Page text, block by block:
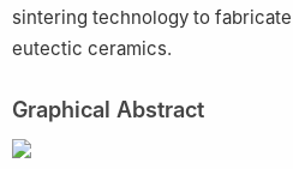
sintering technology to
eutectic ceramics.
Graphical Abstract